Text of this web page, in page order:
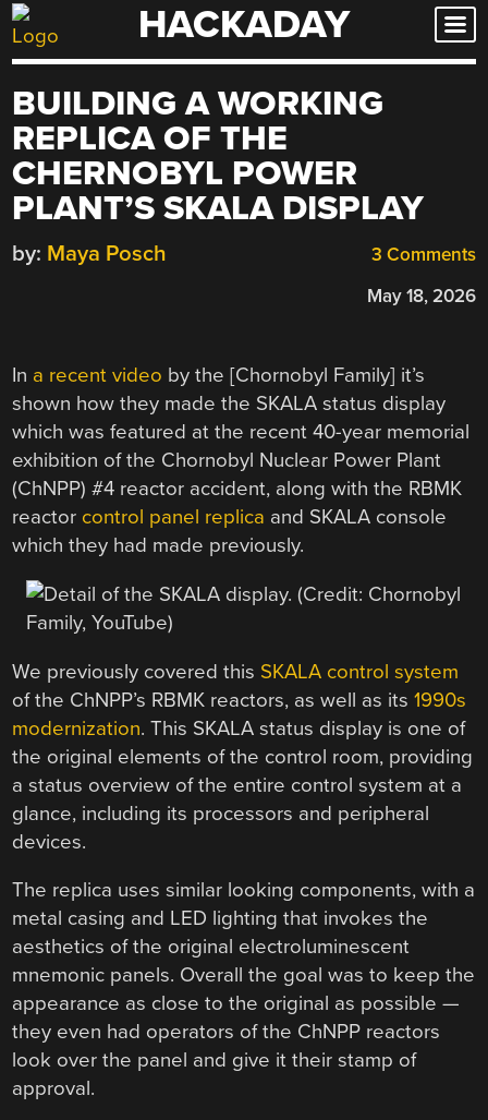
Skip
to
HACKADAY
BUILDING A WORKING
REPLICA OF THE
CHERNOBYL POWER
PLANT’S SKALA DISPLAY
3 Comments
by: Maya Posch
May 18, 2026
In a recent video by the [Chornobyl Family] it’s
shown how they made the SKALA status display
which was featured at the recent 40-year memorial
exhibition of the Chornobyl Nuclear Power Plant
(ChNPP) #4 reactor accident, along with the RBMK
reactor control panel replica and SKALA console
which they had made previously.
We previously covered this SKALA control system
of the ChNPP’s RBMK reactors, as well as its1990s
modernization. This SKALA status display is one of
the original elements of the control room, providing
a status overview of the entire control system at a
glance, including its processors and peripheral
devices.
The replica uses similar looking components, with a
metal casing and LED lighting that invokes the
aesthetics of the original electroluminescent
mnemonic panels. Overall the goal was to keep the
appearance as close to the original as possible —
they even had operators of the ChNPP reactors
look over the panel and give it their stamp of
approval.